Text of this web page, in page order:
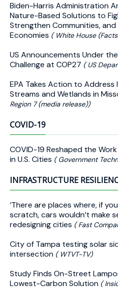
Biden-⁠Harris Administration
Nature-Based Solutions to
Strengthen Communities,
Economies ( White House
US Announcements Under
Challenge at COP27 ( US
EPA Takes Action to
Streams and Wetlands in
Region 7 (media release))
COVID-19
COVID-19 Reshaped the
in U.S. Cities ( Government
INFRASTRUCTURE
‘There are places where, if
scratch, cars wouldn’t make
redesigning cities ( Fast
City of Tampa testing solar
intersection ( WTVT-TV)
Study Finds On-Street
Lowest-Carbon Solution (